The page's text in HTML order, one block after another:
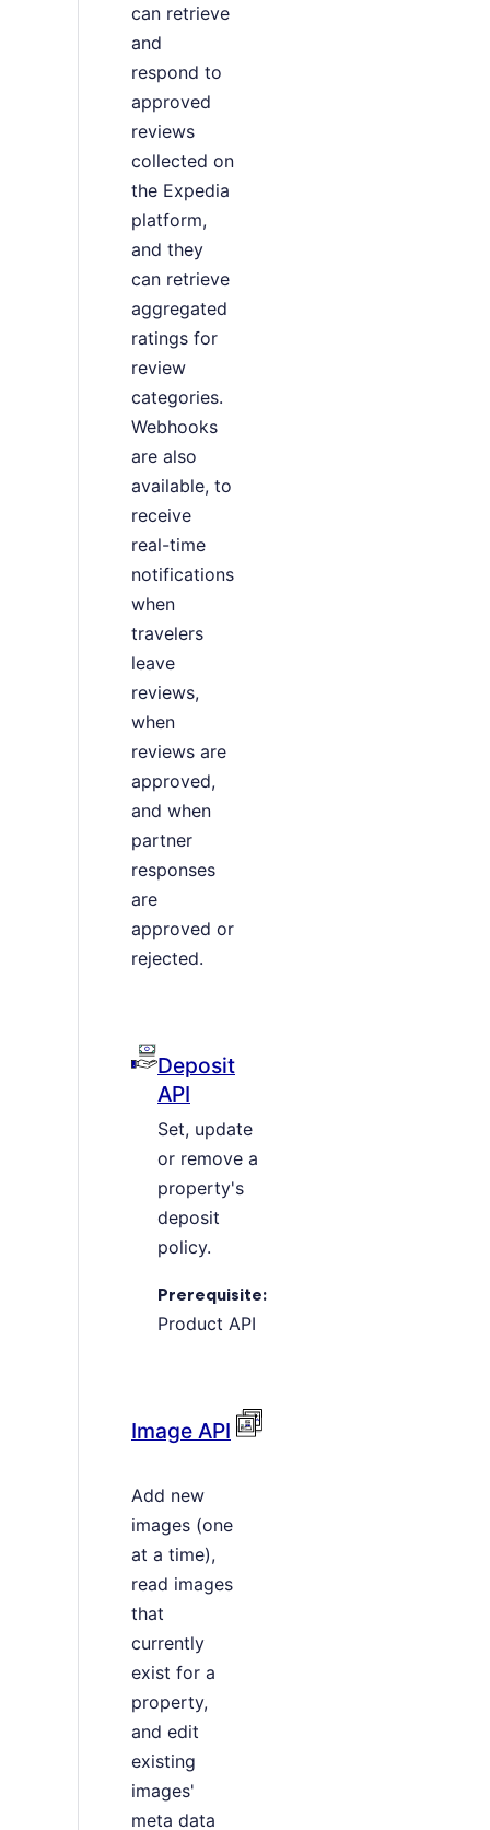
can retrieve
and
respond to
approved
reviews
collected on
the Expedia
platform,
and they
can retrieve
aggregated
ratings for
review
categories.
Webhooks
are also
available, to
receive
real-time
notifications
when
travelers
leave
reviews,
when
reviews are
approved,
and when
partner
responses
are
approved or
rejected.
Deposit
API
Set, update
or remove a
property's
deposit
policy.
Prerequisite:
Product API
Image API
Add new
images (one
at a time),
read images
that
currently
exist for a
property,
and edit
existing
images'
meta data